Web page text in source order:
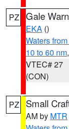
PZ Gale
EKA ()
Waters
10 to 60 nm
VTEC# 27
(CON)
PZ Small
AM by MTR